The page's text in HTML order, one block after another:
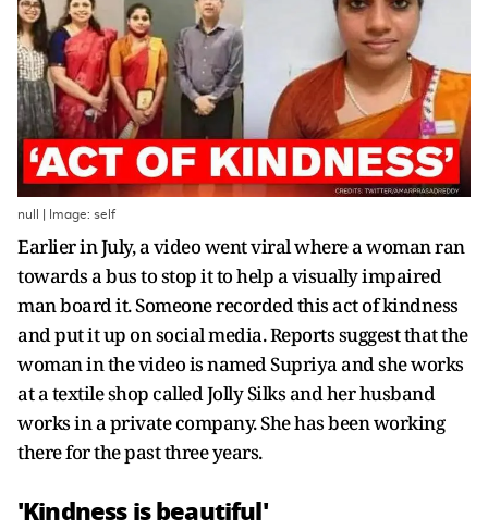
null | Image: self
Earlier in July, a video went viral where a woman ran
towards a bus to stop it to help a visually impaired
man board it. Someone recorded this act of kindness
and put it up on social media. Reports suggest that the
woman in the video is named Supriya and she works
at a textile shop called Jolly Silks and her husband
works in a private company. She has been working
there for the past three years.
'Kindness is beautiful'